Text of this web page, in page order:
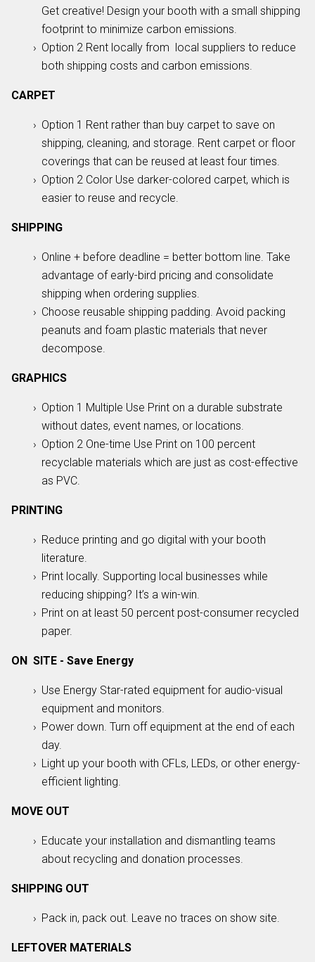
Get creative! Design your booth with a small shipping
footprint to minimize carbon emissions.
Option 2 Rent locally from local suppliers to reduce
both shipping costs and carbon emissions.
CARPET
Option 1 Rent rather than buy carpet to save on
shipping, cleaning, and storage. Rent carpet or floor
coverings that can be reused at least four times.
Option 2 Color Use darker-colored carpet, which is
easier to reuse and recycle.
SHIPPING
Online + before deadline = better bottom line. Take
advantage of early-bird pricing and consolidate
shipping when ordering supplies.
Choose reusable shipping padding. Avoid packing
peanuts and foam plastic materials that never
decompose.
GRAPHICS
Option 1 Multiple Use Print on a durable substrate
without dates, event names, or locations.
Option 2 One-time Use Print on 100 percent
recyclable materials which are just as cost-effective
as PVC.
PRINTING
Reduce printing and go digital with your booth
literature.
Print locally. Supporting local businesses while
reducing shipping? It’s a win-win.
Print on at least 50 percent post-consumer recycled
paper.
ON SITE - Save Energy
Use Energy Star-rated equipment for audio-visual
equipment and monitors.
Power down. Turn off equipment at the end of each
day.
Light up your booth with CFLs, LEDs, or other energy-
efficient lighting.
MOVE OUT
Educate your installation and dismantling teams
about recycling and donation processes.
SHIPPING OUT
Pack in, pack out. Leave no traces on show site.
LEFTOVER MATERIALS